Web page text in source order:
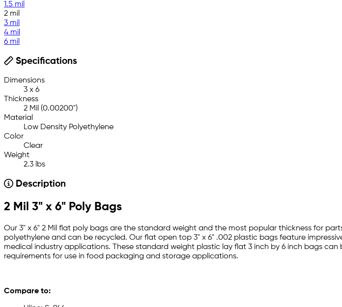
1.5 mil
2 mil
3 mil
4 mil
6 mil
Specifications
Dimensions
3 x 6
Thickness
2 Mil (0.00200")
Material
Low Density Polyethylene
Color
Clear
Weight
2.3 lbs
Description
2 Mil 3" x 6" Poly Bags
Our 3" x 6" 2 Mil flat poly bags are the standard weight and the most popular thickness for
polyethylene and can be recycled. Our flat open top 3" x 6" .002 plastic bags feature
medical industry applications. These standard weight plastic lay flat 3 inch by 6 inch bags
requirements for use in food packaging and storage applications.
Compare to: